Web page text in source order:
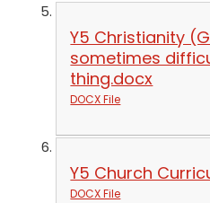
Y5 Christianity
sometimes
thing.docx
DOCX File
Y5 Church
DOCX File